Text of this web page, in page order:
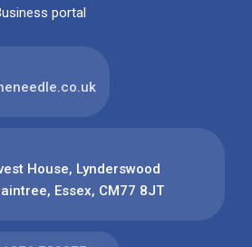
portal
House, Lynderswood
Essex, CM77 8JT